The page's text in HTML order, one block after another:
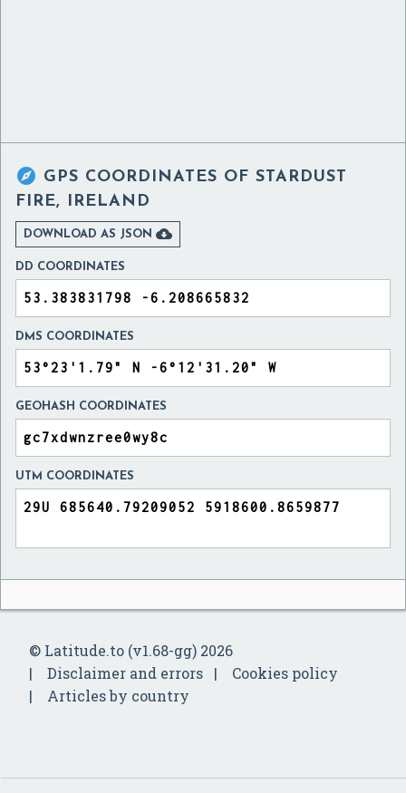
 GPS COORDINATES OF STARDUST
FIRE, IRELAND
DOWNLOAD AS JSON 
DD COORDINATES
DMS COORDINATES
GEOHASH COORDINATES
UTM COORDINATES
© Latitude.to (v1.68-gg) 2026
Disclaimer and errors
Cookies policy
Articles by country